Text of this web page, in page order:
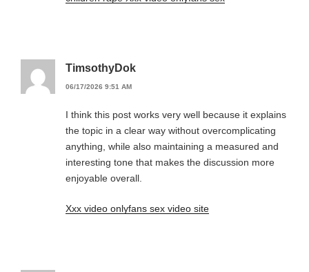
TimsothyDok
06/17/2026 9:51 AM
I think this post works very well because it explains
the topic in a clear way without overcomplicating
anything, while also maintaining a measured and
interesting tone that makes the discussion more
enjoyable overall.
Xxx video onlyfans sex video site